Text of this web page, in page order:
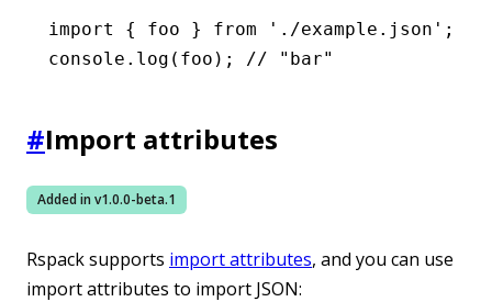
import { foo } from './example.json' ;
console .log (foo); // "bar"
#Import attributes
Added in v1.0.0-beta.1
Rspack supports import attributes, and you can use
import attributes to import JSON: